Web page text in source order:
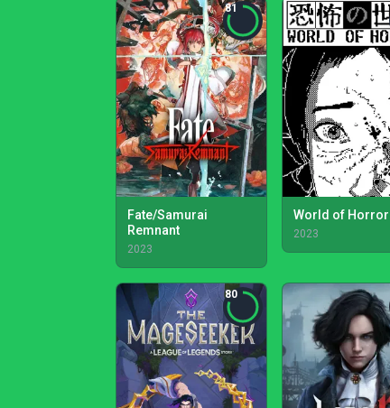
81
Fate/Samurai
Remnant
2023
World of Horror
2023
80